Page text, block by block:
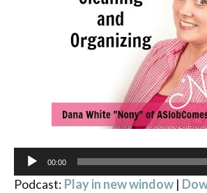
Audio
Player
00:00
Podcast: Play in new window |